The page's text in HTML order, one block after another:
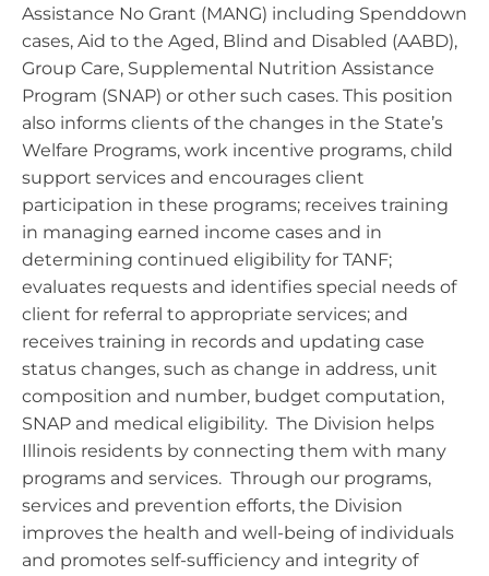
Assistance No Grant (MANG) including Spenddown
cases, Aid to the Aged, Blind and Disabled (AABD),
Group Care, Supplemental Nutrition Assistance
Program (SNAP) or other such cases. This position
also informs clients of the changes in the State’s
Welfare Programs, work incentive programs, child
support services and encourages client
participation in these programs; receives training
in managing earned income cases and in
determining continued eligibility for TANF;
evaluates requests and identifies special needs of
client for referral to appropriate services; and
receives training in records and updating case
status changes, such as change in address, unit
composition and number, budget computation,
SNAP and medical eligibility. The Division helps
Illinois residents by connecting them with many
programs and services. Through our programs,
services and prevention efforts, the Division
improves the health and well-being of individuals
and promotes self-sufficiency and integrity of